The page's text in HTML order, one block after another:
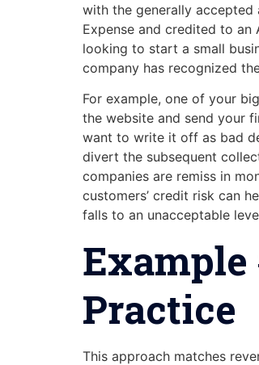
with the generally accepted
Expense and credited to
looking to start a small
company has recognized
For example, one of your
the website and send your
want to write it off as bad
divert the subsequent
companies are remiss in
customers’ credit risk can
falls to an unacceptable
Practice
This approach matches